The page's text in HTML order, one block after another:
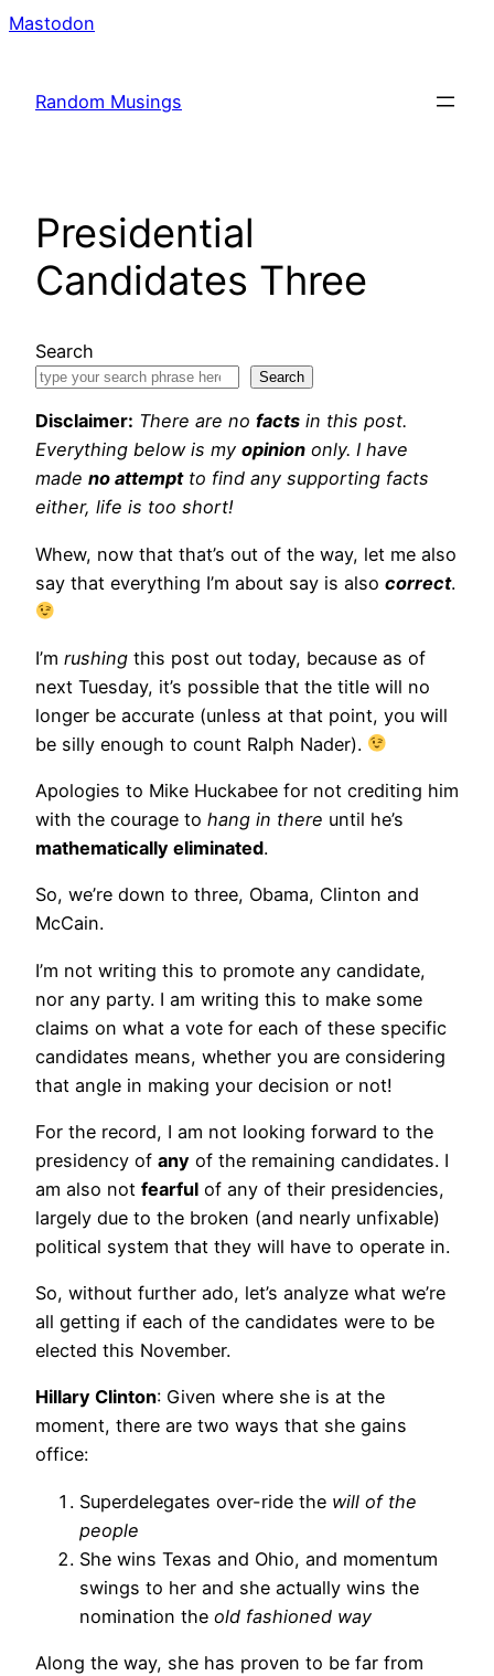
Mastodon
Random Musings
Presidential
Candidates Three
Search
Search
Disclaimer: There are no facts in this post.
Everything below is my opinion only. I have
made no attemptto find any supporting facts
either, life is too short!
Whew, now that that’s out of the way, let me also
say that everything I’m about say is also correct.
I’m rushing this post out today, because as of
next Tuesday, it’s possible that the title will no
longer be accurate (unless at that point, you will
be silly enough to count Ralph Nader).
Apologies to Mike Huckabee for not crediting him
with the courage to hang in there until he’s
mathematically eliminated.
So, we’re down to three, Obama, Clinton and
McCain.
I’m not writing this to promote any candidate,
nor any party. I am writing this to make some
claims on what a vote for each of these specific
candidates means, whether you are considering
that angle in making your decision or not!
For the record, I am not looking forward to the
presidency of any of the remaining candidates. I
am also not fearful of any of their presidencies,
largely due to the broken (and nearly unfixable)
political system that they will have to operate in.
So, without further ado, let’s analyze what we’re
all getting if each of the candidates were to be
elected this November.
Hillary Clinton: Given where she is at the
moment, there are two ways that she gains
office:
Superdelegates over-ride the will of the
people
She wins Texas and Ohio, and momentum
swings to her and she actually wins the
nomination the old fashioned way
Along the way, she has proven to be far from